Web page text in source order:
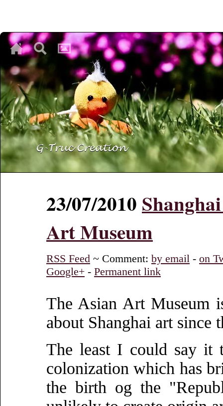
♥
♥
23/07/2010
Art Museum
RSS Feed ~ Comment: by email - on
Google+ - Permanent link
The Asian Art Museum
about Shanghai art since
The least I could say it
colonization which has
the birth og the